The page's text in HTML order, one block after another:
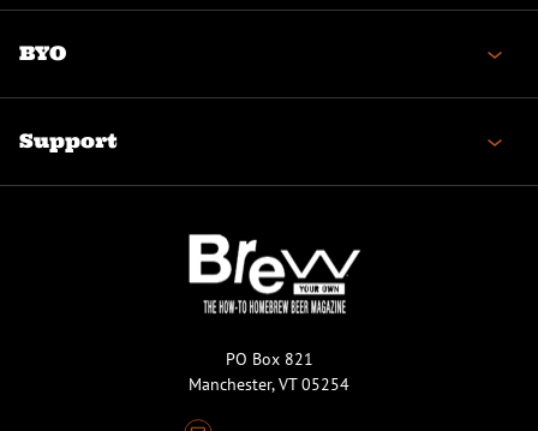
BYO
Support
PO Box 821
Manchester, VT 05254